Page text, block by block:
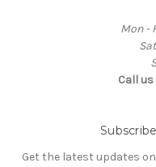
Mon -
Call
Get the latest updates